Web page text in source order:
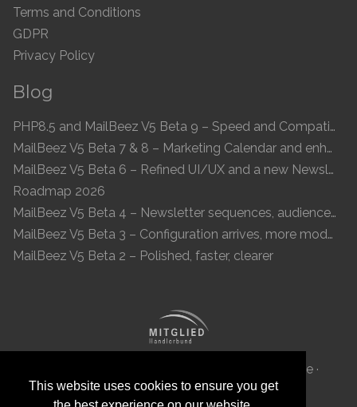
This website uses cookies to ensure you get
Terms and Conditions
GDPR
Privacy Policy
Blog
PHP8.5 and MailBeez V5 Beta 9 – Speed and Compatibility
MailBeez V5 Beta 7 & 8 – Marketing Calendar and enhanced UI
MailBeez V5 Beta 6 – Refined UI/UX and a new Newsletter Concept
Roadmap 2026
MailBeez V5 Beta 4 – Newsletter sequences, audiences, and modern preview
MailBeez V5 Beta 3 – Configuration arrives, more modules, smoother UX
MailBeez V5 Beta 2 – Polished, faster, clearer
MailBeez Aps · Ved Anlæget 6B · DK 7100 Vejle ·
Denmark · Reg-ID: DK 34087040